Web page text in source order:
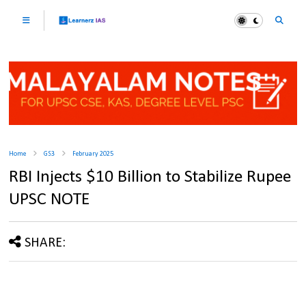
Home GS3 February 2025
RBI Injects $10 Billion to Stabilize Rupee
UPSC NOTE
SHARE: